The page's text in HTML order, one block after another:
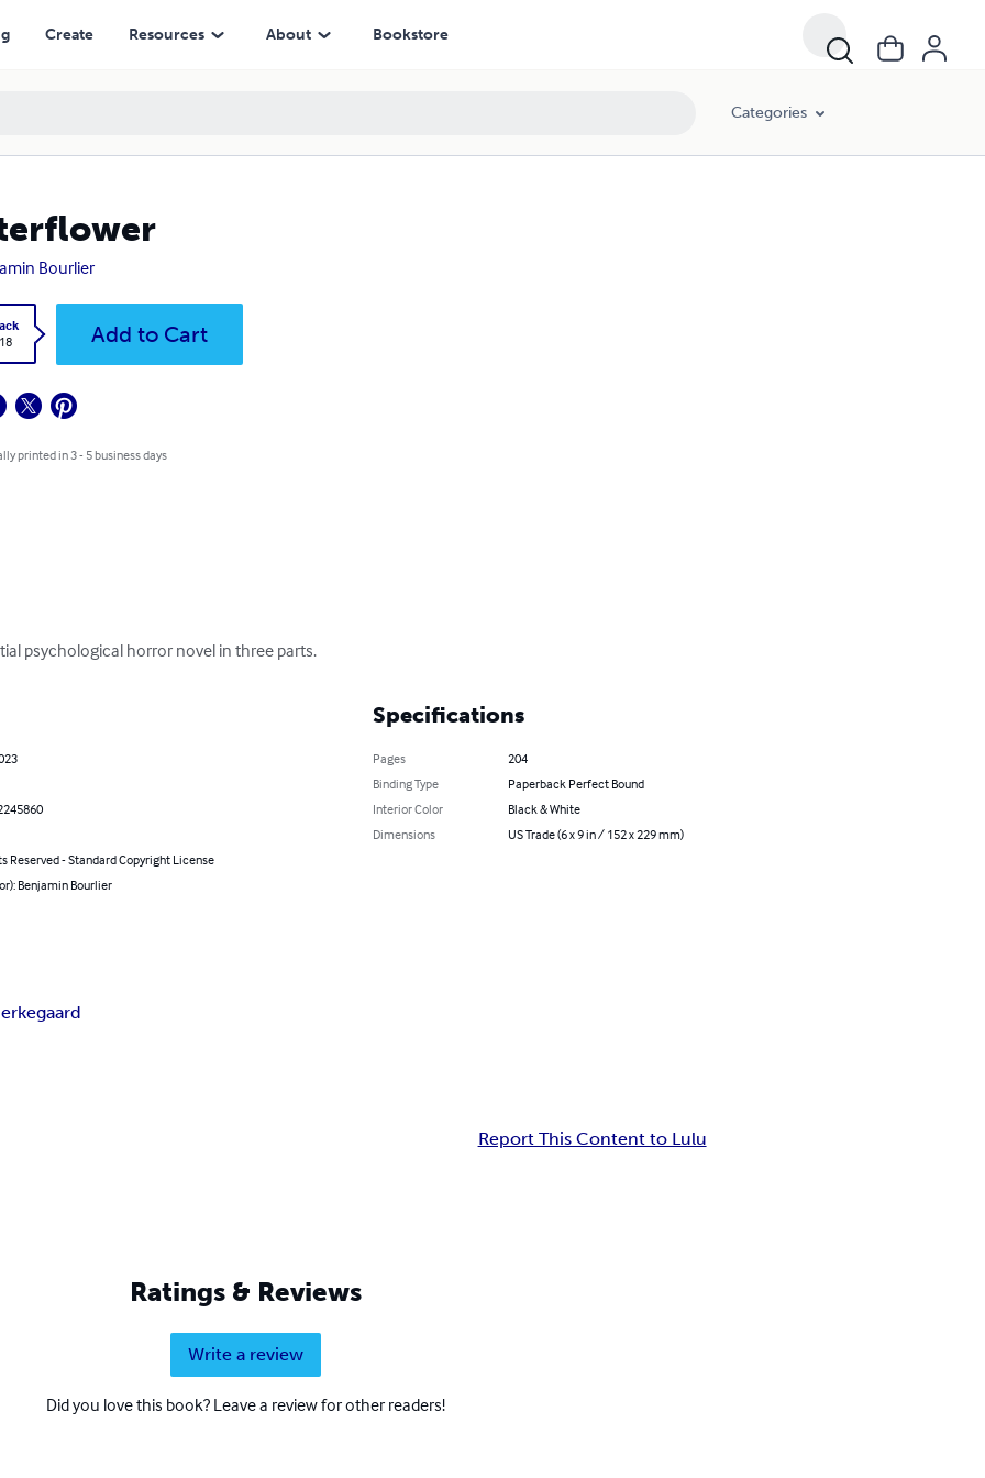
Create Resources About Bookstore
Categories
Bourlier
Add to Cart
printed in 3 - 5 business days
psychological horror novel in three parts.
Reserved - Standard Copyright License
Benjamin Bourlier
Specifications
Pages
204
Binding Type
Paperback Perfect Bound
Interior Color
Black & White
Dimensions
US Trade (6 x 9 in / 152 x 229 mm)
Report This Content to Lulu
Ratings & Reviews
Write a review
Did you love this book? Leave a review for other readers!